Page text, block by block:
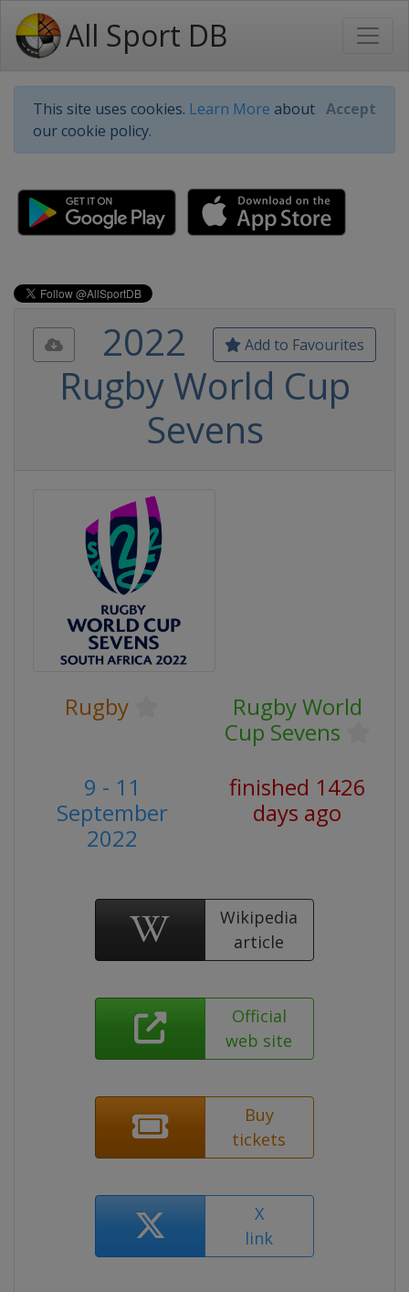
All Sport DB
This site uses cookies. Learn More about
our cookie policy.
Accept
Add to Favourites
2022
Rugby World Cup
Sevens
Rugby
Rugby World
Cup Sevens
9 - 11
September
2022
finished 1426
days ago
Wikipedia
article
Official
web site
Buy
tickets
X
link